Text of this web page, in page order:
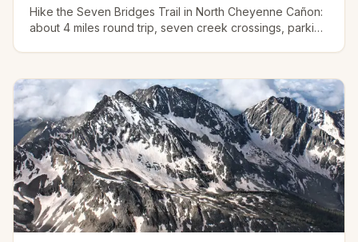
Hike the Seven Bridges Trail in North Cheyenne Cañon:
about 4 miles round trip, seven creek crossings, parking